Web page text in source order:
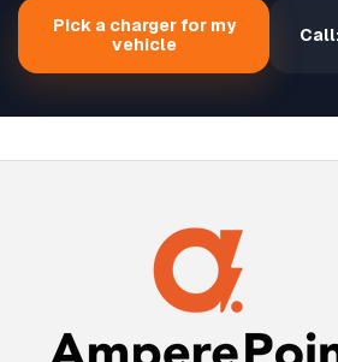
Pick a charger for my
vehicle